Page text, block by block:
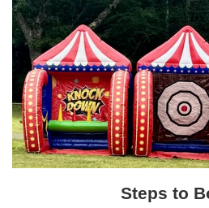
Steps to